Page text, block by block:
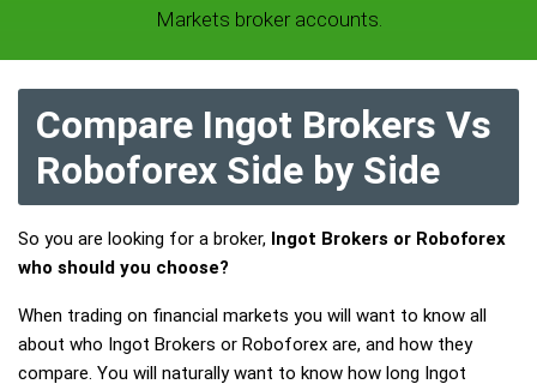
Markets broker accounts.
Compare Ingot Brokers Vs
Roboforex Side by Side
So you are looking for a broker, Ingot Brokers or Roboforex
who should you choose?
When trading on financial markets you will want to know all
about who Ingot Brokers or Roboforex are, and how they
compare. You will naturally want to know how long Ingot